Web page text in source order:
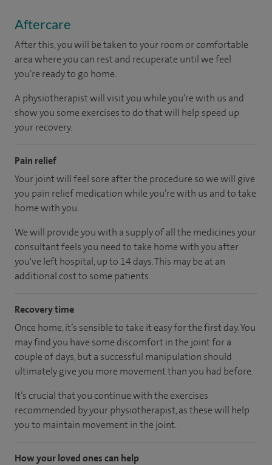
Aftercare
After this, you will be taken to your roomorcomfortable
areawhere you can rest and recuperate untilwe feel
you’re readyto go home.
A physiotherapist will visit you while you’re with us and
show you some exercises to do that will help speed up
your recovery.
Pain relief
Your joint will feel sore after the procedure so we will give
you pain relief medication while you’re with us and to take
home with you.
We will provide you with a supply of all the medicines your
consultant feels you need to take home with you after
you've left hospital, up to 14 days.This may be at an
additional cost to some patients.
Recovery time
Once home, it’s sensible to take it easy for the first day. You
may find you have some discomfort in the joint for a
couple of days, but a successful manipulation should
ultimately give you more movement than you had before.
It’s crucial that you continue with the exercises
recommended by your physiotherapist, as these will help
you to maintain movement in the joint.
How your loved ones can help